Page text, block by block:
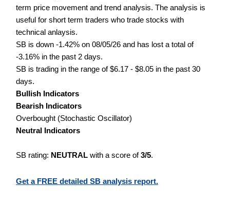
term price movement and trend analysis. The analysis is
useful for short term traders who trade stocks with
technical anlaysis.
SB is down -1.42% on 08/05/26 and has lost a total of
-3.16% in the past 2 days.
SB is trading in the range of $6.17 - $8.05 in the past 30
days.
Bullish Indicators
Bearish Indicators
Overbought (Stochastic Oscillator)
Neutral Indicators
SB rating: NEUTRAL with a score of3/5.
Get a FREE detailed SB analysis report.